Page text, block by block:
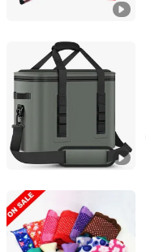
Xiamen Weihuang
Fujian, China
ALL PRO CORPORATION
Shandong, China